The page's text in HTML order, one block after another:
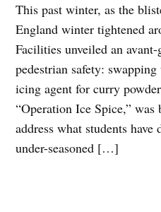
This past winter, as the
England winter tightened
Facilities unveiled an
pedestrian safety:
icing agent for curry
“Operation Ice Spice,”
address what students
under-seasoned […]